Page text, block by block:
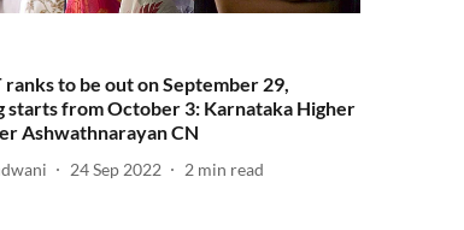
ranks to be out on September 29,
starts from October 3: Karnataka Higher
Ashwathnarayan CN
24 Sep 2022 2 min read